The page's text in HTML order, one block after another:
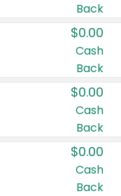
Back
$0.00
Cash
Back
$0.00
Cash
Back
$0.00
Cash
Back